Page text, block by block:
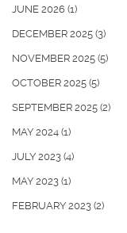
JUNE 2026 (1)
DECEMBER 2025 (3)
NOVEMBER 2025 (5)
OCTOBER 2025 (5)
SEPTEMBER 2025 (2)
MAY 2024 (1)
JULY 2023 (4)
MAY 2023 (1)
FEBRUARY 2023 (2)